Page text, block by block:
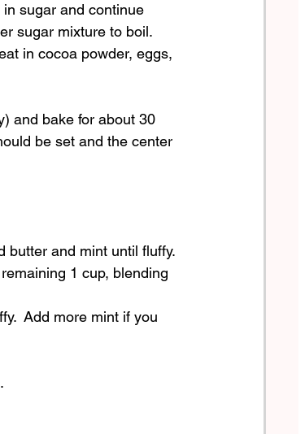
sugar and continue
sugar mixture to boil.
in cocoa powder, eggs,
and bake for about 30
be set and the center
and mint until fluffy.
1 cup, blending
Add more mint if you